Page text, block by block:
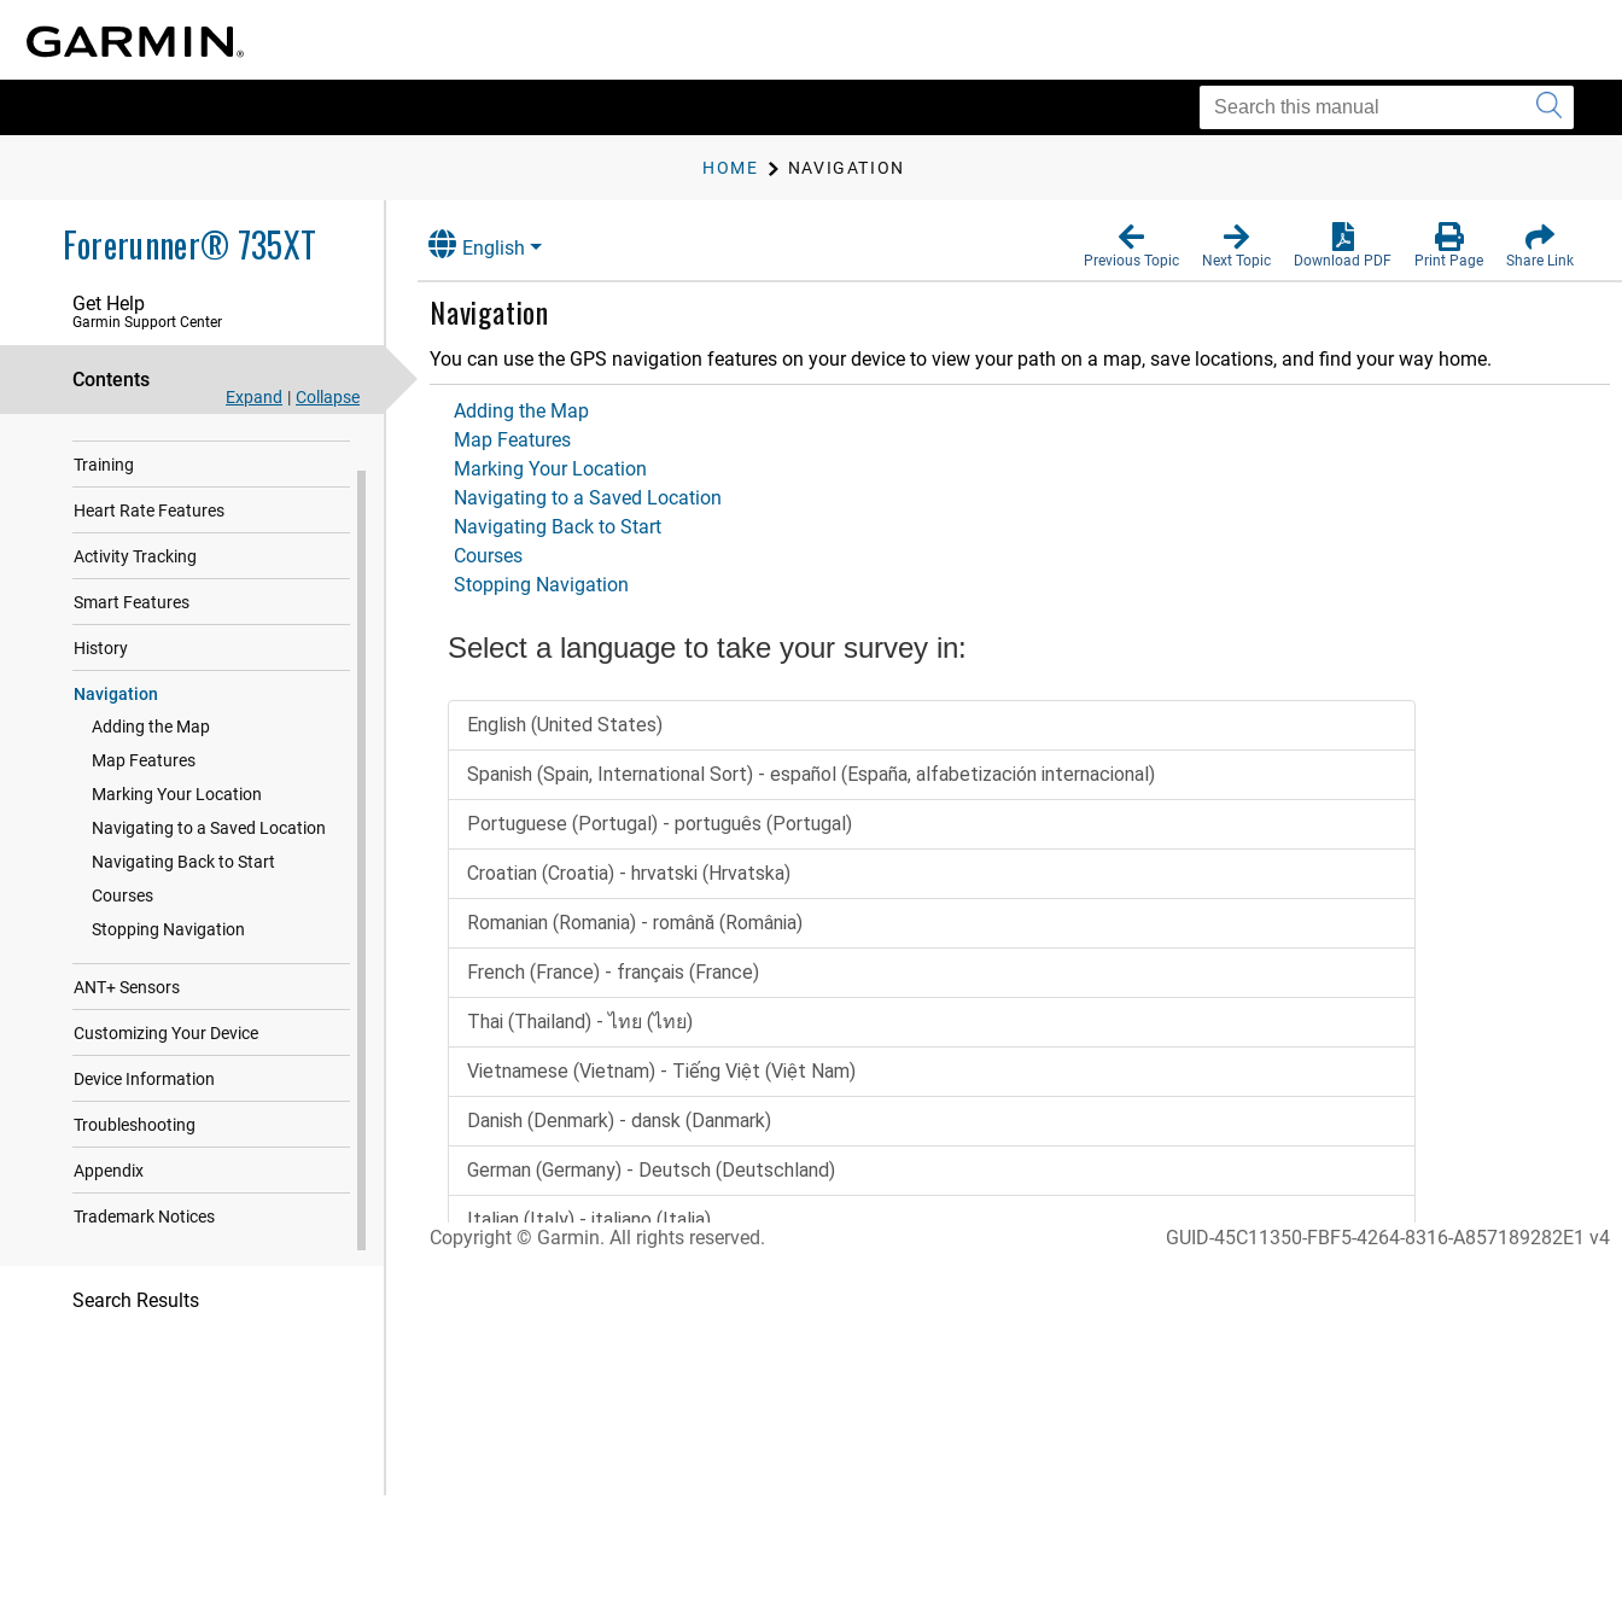
HOME NAVIGATION
Forerunner® 735XT
Get Help
Garmin Support Center
Contents
Expand | Collapse
Introduction
Training
Heart Rate Features
Activity Tracking
Smart Features
History
Navigation
Adding the Map
Map Features
Marking Your Location
Navigating to a Saved Location
Navigating Back to Start
Courses
Stopping Navigation
ANT‍+ Sensors
Customizing Your Device
Device Information
Troubleshooting
Appendix
Trademark Notices
Search Results
English
Previous Topic Next Topic Download PDF Print Page Share Link
Navigation
You can use the GPS navigation features on your device to view your path on a map, save locations, and find your way home.
Adding the Map
Map Features
Marking Your Location
Navigating to a Saved Location
Navigating Back to Start
Courses
Stopping Navigation
Copyright © Garmin. All rights reserved. GUID-45C11350-FBF5-4264-8316-A857189282E1 v4